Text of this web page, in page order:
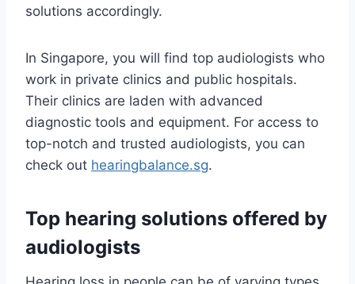
solutions accordingly.
In Singapore, you will find top audiologists who
work in private clinics and public hospitals.
Their clinics are laden with advanced
diagnostic tools and equipment. For access to
top-notch and trusted audiologists, you can
check out hearingbalance.sg.
Top hearing solutions offered by
audiologists